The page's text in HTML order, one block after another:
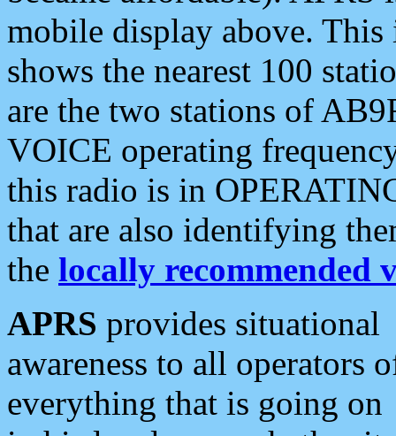
mobile display above.
shows the nearest 100
are the two stations of
VOICE operating
this radio is in
that are also identifying
the locally recommended
APRS provides situational
awareness to all operators
everything that is going on